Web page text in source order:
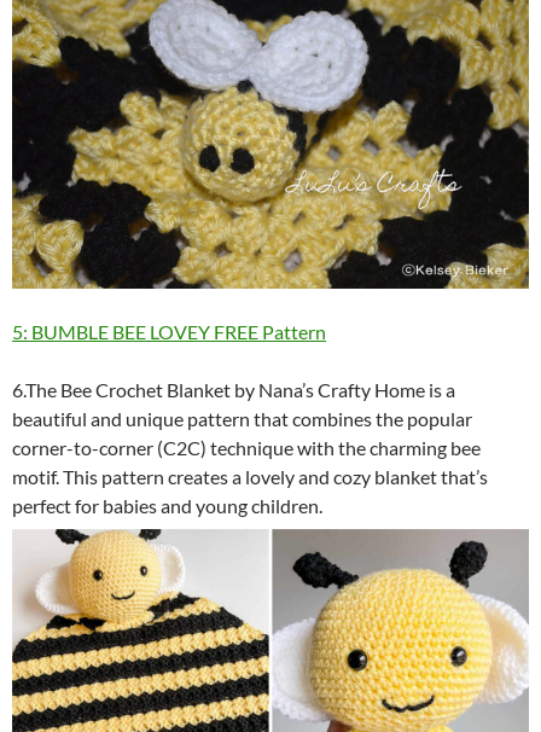
5: BUMBLE BEE LOVEY FREE Pattern
6.The Bee Crochet Blanket by Nana’s Crafty Home is a
beautiful and unique pattern that combines the popular
corner-to-corner (C2C) technique with the charming bee
motif. This pattern creates a lovely and cozy blanket that’s
perfect for babies and young children.